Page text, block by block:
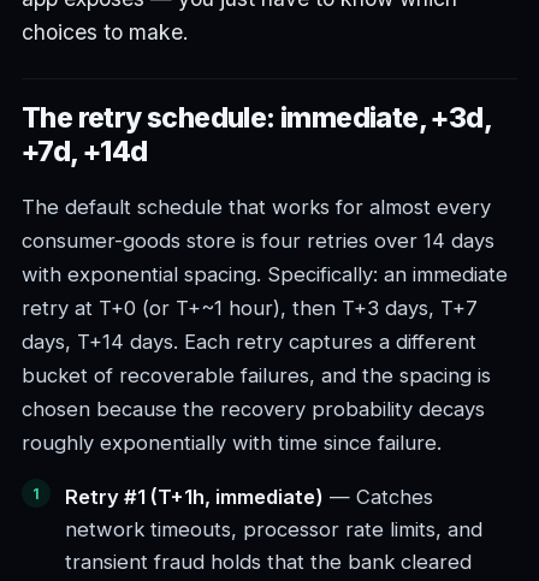
choices to make.
The retry schedule: immediate, +3d,
+7d, +14d
The default schedule that works for almost every
consumer-goods store is four retries over 14 days
with exponential spacing. Specifically: an immediate
retry at T+0 (or T+~1 hour), then T+3 days, T+7
days, T+14 days. Each retry captures a different
bucket of recoverable failures, and the spacing is
chosen because the recovery probability decays
roughly exponentially with time since failure.
Retry #1 (T+1h, immediate) — Catches
network timeouts, processor rate limits, and
transient fraud holds that the bank cleared